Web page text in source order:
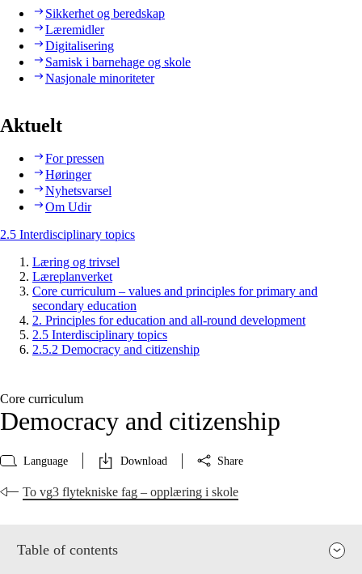
Sikkerhet og beredskap
Læremidler
Digitalisering
Samisk i barnehage og skole
Nasjonale minoriteter
Aktuelt
For pressen
Høringer
Nyhetsvarsel
Om Udir
2.5 Interdisciplinary topics
Læring og trivsel
Læreplanverket
Core curriculum – values and principles for primary and
secondary education
2. Principles for education and all-round development
2.5 Interdisciplinary topics
2.5.2 Democracy and citizenship
Core curriculum
Democracy and citizenship
Language Download Share
To vg3 flytekniske fag – opplæring i skole
Table of contents